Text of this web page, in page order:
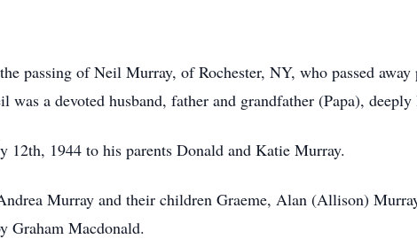
passing of Neil Murray, of Rochester, NY, who passed
a devoted husband, father and grandfather (Papa),
12th, 1944 to his parents Donald and Katie Murray.
Murray and their children Graeme, Alan (Allison)
Graham Macdonald.